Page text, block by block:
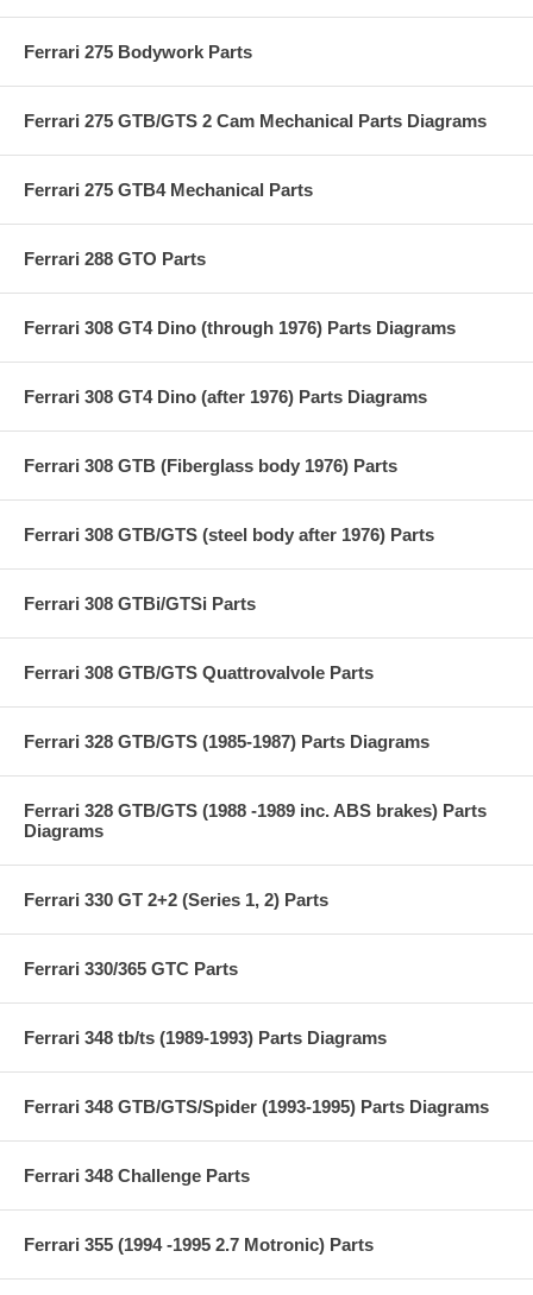
Ferrari 275 Bodywork Parts
Ferrari 275 GTB/GTS 2 Cam Mechanical Parts Diagrams
Ferrari 275 GTB4 Mechanical Parts
Ferrari 288 GTO Parts
Ferrari 308 GT4 Dino (through 1976) Parts Diagrams
Ferrari 308 GT4 Dino (after 1976) Parts Diagrams
Ferrari 308 GTB (Fiberglass body 1976) Parts
Ferrari 308 GTB/GTS (steel body after 1976) Parts
Ferrari 308 GTBi/GTSi Parts
Ferrari 308 GTB/GTS Quattrovalvole Parts
Ferrari 328 GTB/GTS (1985-1987) Parts Diagrams
Ferrari 328 GTB/GTS (1988 -1989 inc. ABS brakes) Parts
Diagrams
Ferrari 330 GT 2+2 (Series 1, 2) Parts
Ferrari 330/365 GTC Parts
Ferrari 348 tb/ts (1989-1993) Parts Diagrams
Ferrari 348 GTB/GTS/Spider (1993-1995) Parts Diagrams
Ferrari 348 Challenge Parts
Ferrari 355 (1994 -1995 2.7 Motronic) Parts